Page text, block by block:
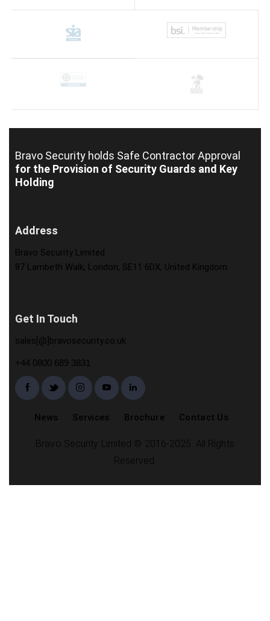
Bravo Security holds Safe Contractor Approval
for the Provision of Security Guards and Key
Holding
Address
Bravo Security Limited
87 Lambeth Walk, London, SE11 6DX, United Kingdom
Get In Touch
sales[@]bravosecurity.co.uk
+44 0800 689 3831
News Services Brochure Contact Us
Bravo Security Limited © 2016-2025. All Rights
Reserved.